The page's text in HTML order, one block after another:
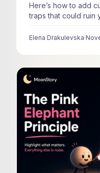
Here’s how to add
traps that could ruin
Elena Drakulevska·